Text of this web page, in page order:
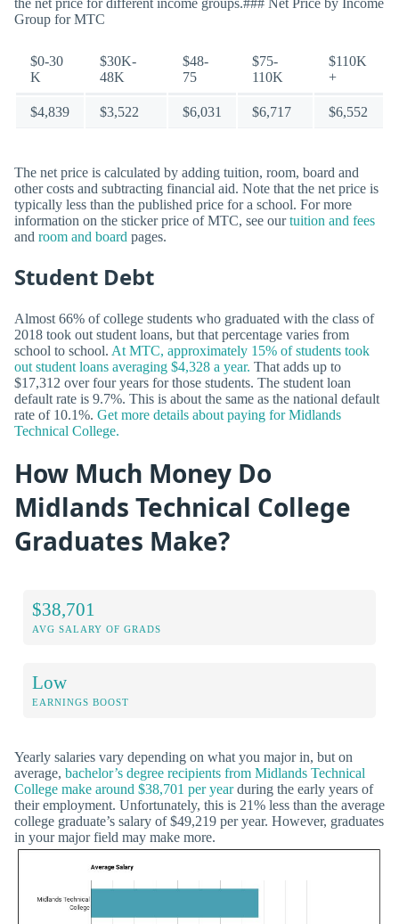
the net price for different income groups.### Net Price by Income
Group for MTC
$0-30
K
$30K-
48K
$48-
75
$75-
110K
$110K
+
$4,839 $3,522 $6,031 $6,717 $6,552
The net price is calculated by adding tuition, room, board and
other costs and subtracting financial aid. Note that the net price is
typically less than the published price for a school. For more
information on the sticker price of MTC, see ourtuition and fees
and room and board pages.
Student Debt
Almost 66% of college students who graduated with the class of
2018 took out student loans, but that percentage varies from
school to school. At MTC, approximately 15% of students took
out student loans averaging $4,328 a year. That adds up to
$17,312 over four years for those students. The student loan
default rate is 9.7%. This is about the same as the national default
rate of 10.1%. Get more details about paying for Midlands
Technical College.
How Much Money Do
Midlands Technical College
Graduates Make?
$38,701
AVG SALARY OF GRADS
Low
EARNINGS BOOST
Yearly salaries vary depending on what you major in, but on
average, bachelor’s degree recipients from Midlands Technical
College make around $38,701 per yearduring the early years of
their employment. Unfortunately, this is 21% less than the average
college graduate’s salary of $49,219 per year. However, graduates
in your major field may make more.